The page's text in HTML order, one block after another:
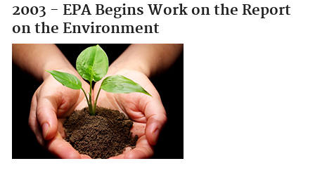
2003 - EPA Begins Work on the Report
on the Environment